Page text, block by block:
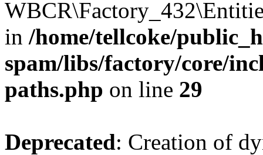
in /home/tellcoke/
spam/libs/factory/core/
paths.php on line 29
Deprecated: Creation of